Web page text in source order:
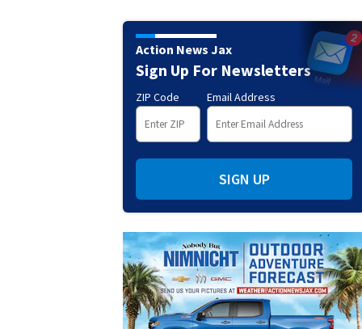
Action News Jax
Sign Up For Newsletters
ZIP Code Email Address
SIGN UP